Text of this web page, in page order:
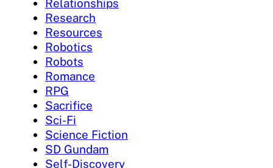
Relationships
Research
Resources
Robotics
Robots
Romance
RPG
Sacrifice
Sci-Fi
Science Fiction
SD Gundam
Self-Discovery